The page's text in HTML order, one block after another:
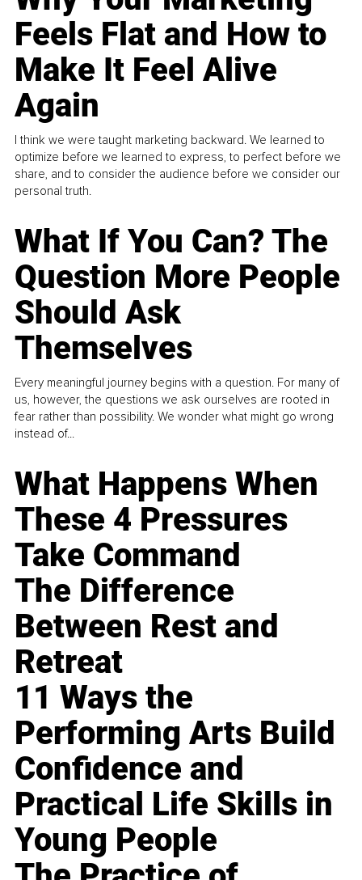
Feels Flat and How to
Make It Feel Alive
Again
I think we were taught marketing backward. We learned to
optimize before we learned to express, to perfect before we
share, and to consider the audience before we consider our
personal truth.
What If You Can? The
Question More People
Should Ask
Themselves
Every meaningful journey begins with a question. For many of
us, however, the questions we ask ourselves are rooted in
fear rather than possibility. We wonder what might go wrong
instead of...
What Happens When
These 4 Pressures
Take Command
The Difference
Between Rest and
Retreat
11 Ways the
Performing Arts Build
Confidence and
Practical Life Skills in
Young People